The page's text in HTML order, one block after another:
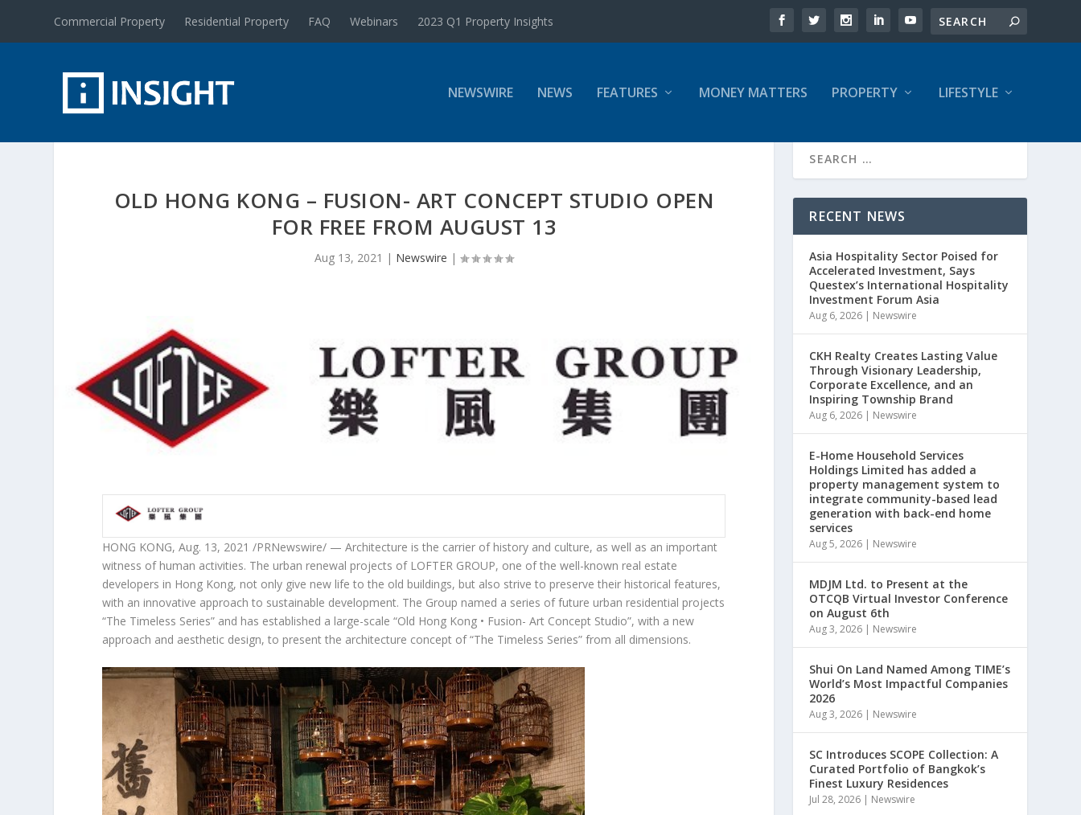
Commercial Property Residential Property FAQ Webinars 2023 Q1 Property Insights
NEWSWIRE NEWS FEATURES MONEY MATTERS PROPERTY LIFESTYLE
OLD HONG KONG – FUSION- ART CONCEPT STUDIO OPEN
FOR FREE FROM AUGUST 13
Aug 13, 2021 | Newswire |
HONG KONG,Aug. 13, 2021 /PRNewswire/ — Architecture is the carrier of history and culture, as well as an important
witness of human activities. The urban renewal projects of LOFTER GROUP, one of the well-known real estate
developers in Hong Kong, not only give new life to the old buildings, but also strive to preserve their historical features,
with an innovative approach to sustainable development. The Group named a series of future urban residential projects
“The Timeless Series” and has established a large-scale “Old Hong Kong • Fusion- Art Concept Studio”, with a new
approach and aesthetic design, to present the architecture concept of “The Timeless Series” from all dimensions.
RECENT NEWS
Asia Hospitality Sector Poised for
Accelerated Investment, Says
Questex’s International Hospitality
Investment Forum Asia
Aug 6, 2026 | Newswire
CKH Realty Creates Lasting Value
Through Visionary Leadership,
Corporate Excellence, and an
Inspiring Township Brand
Aug 6, 2026 | Newswire
E-Home Household Services
Holdings Limited has added a
property management system to
integrate community-based lead
generation with back-end home
services
Aug 5, 2026 | Newswire
MDJM Ltd. to Present at the
OTCQB Virtual Investor Conference
on August 6th
Aug 3, 2026 | Newswire
Shui On Land Named Among TIME’s
World’s Most Impactful Companies
2026
Aug 3, 2026 | Newswire
SC Introduces SCOPE Collection: A
Curated Portfolio of Bangkok’s
Finest Luxury Residences
Jul 28, 2026 | Newswire